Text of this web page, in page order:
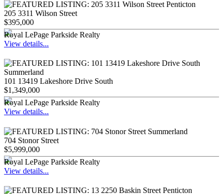
205 3311 Wilson Street
$395,000
Royal LePage Parkside Realty
View details...
101 13419 Lakeshore Drive South
$1,349,000
Royal LePage Parkside Realty
View details...
704 Stonor Street
$5,999,000
Royal LePage Parkside Realty
View details...